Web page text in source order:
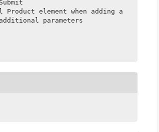
element when adding a sale
parameters